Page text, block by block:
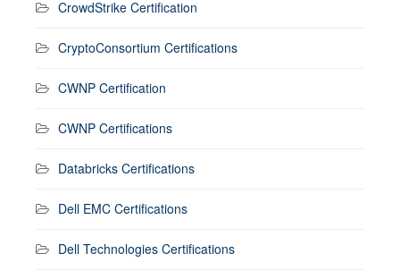
CrowdStrike Certification
CryptoConsortium Certifications
CWNP Certification
CWNP Certifications
Databricks Certifications
Dell EMC Certifications
Dell Technologies Certifications